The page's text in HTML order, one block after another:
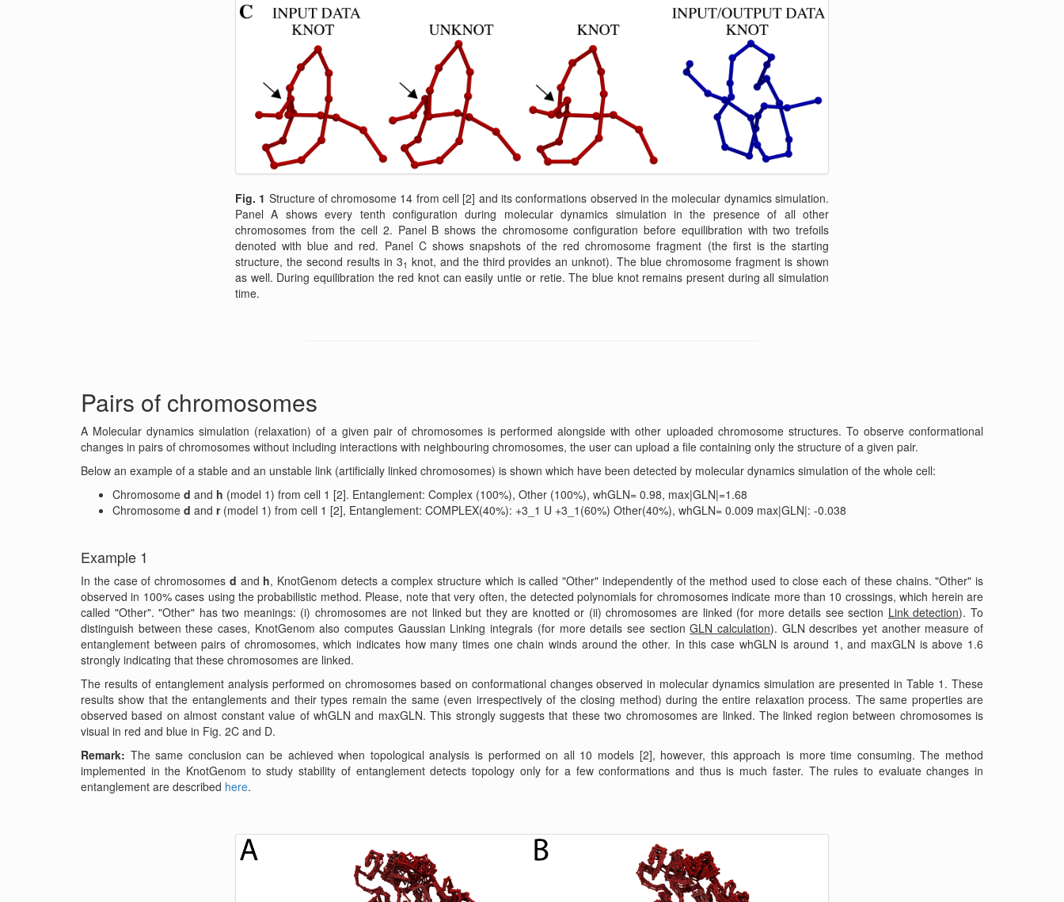
Fig. 1 Structure of chromosome 14 from cell [2] and its conformations observed in the molecular dynamics simulation.
Panel A shows every tenth configuration during molecular dynamics simulation in the presence of all other
chromosomes from the cell 2. Panel B shows the chromosome configuration before equilibration with two trefoils
denoted with blue and red. Panel C shows snapshots of the red chromosome fragment (the first is the starting
structure, the second results in 31 knot, and the third provides an unknot). The blue chromosome fragment is shown
as well. During equilibration the red knot can easily untie or retie. The blue knot remains present during all simulation
time.
Pairs of chromosomes
A Molecular dynamics simulation (relaxation) of a given pair of chromosomes is performed alongside with other uploaded chromosome structures. To observe conformational
changes in pairs of chromosomes without including interactions with neighbouring chromosomes, the user can upload a file containing only the structure of a given pair.
Below an example of a stable and an unstable link (artificially linked chromosomes) is shown which have been detected by molecular dynamics simulation of the whole cell:
Chromosome d and h (model 1) from cell 1 [2]. Entanglement: Complex (100%), Other (100%), whGLN= 0.98, max|GLN|=1.68
Chromosome d and r(model 1) from cell 1 [2], Entanglement: COMPLEX(40%): +3_1 U +3_1(60%) Other(40%), whGLN= 0.009 max|GLN|: -0.038
Example 1
In the case of chromosomes d and h, KnotGenom detects a complex structure which is called "Other" independently of the method used to close each of these chains. "Other" is
observed in 100% cases using the probabilistic method. Please, note that very often, the detected polynomials for chromosomes indicate more than 10 crossings, which herein are
called "Other". "Other" has two meanings: (i) chromosomes are not linked but they are knotted or (ii) chromosomes are linked (for more details see section Link detection). To
distinguish between these cases, KnotGenom also computes Gaussian Linking integrals (for more details see sectionGLN calculation). GLN describes yet another measure of
entanglement between pairs of chromosomes, which indicates how many times one chain winds around the other. In this case whGLN is around 1, and maxGLN is above 1.6
strongly indicating that these chromosomes are linked.
The results of entanglement analysis performed on chromosomes based on conformational changes observed in molecular dynamics simulation are presented in Table 1. These
results show that the entanglements and their types remain the same (even irrespectively of the closing method) during the entire relaxation process. The same properties are
observed based on almost constant value of whGLN and maxGLN. This strongly suggests that these two chromosomes are linked. The linked region between chromosomes is
visual in red and blue in Fig. 2C and D.
Remark: The same conclusion can be achieved when topological analysis is performed on all 10 models [2], however, this approach is more time consuming. The method
implemented in the KnotGenom to study stability of entanglement detects topology only for a few conformations and thus is much faster. The rules to evaluate changes in
entanglement are described here.